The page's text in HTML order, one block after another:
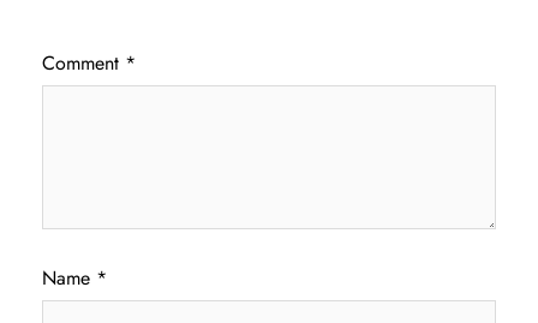
Comment *
Name *